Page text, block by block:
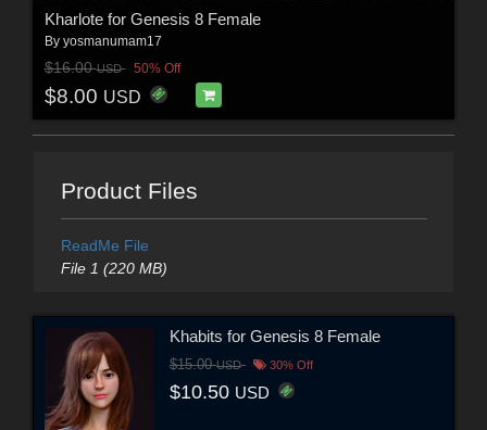
Kharlote for Genesis 8 Female
By yosmanumam17
$16.00USD 50% Off
$8.00 USD
Product Files
ReadMe File
File 1 (220 MB)
Khabits for Genesis 8 Female
$15.00USD 30% Off
$10.50 USD